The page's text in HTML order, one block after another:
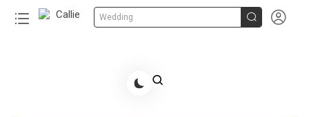
Wedding  
Share Gift Ideas to Help Your Gift Giving-Callie